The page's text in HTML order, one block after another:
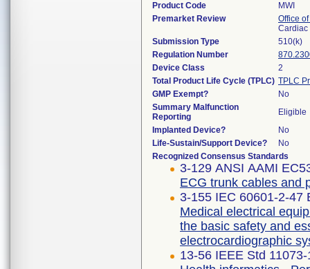
Product Code
MWI
Premarket Review
Office
Cardiac
Submission Type
510(k)
Regulation Number
Device Class
2
Total Product Life Cycle (TPLC) TPLC
GMP Exempt?
No
Summary Malfunction
Reporting
Eligible
Implanted Device?
No
Life-Sustain/Support Device?
No
Recognized Consensus Standards
3-129 ANSI AAMI
ECG trunk cables and
3-155 IEC 60601-2-47
Medical electrical
the basic safety and
electrocardiographic
13-56 IEEE Std